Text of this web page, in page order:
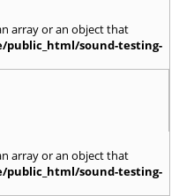
array or an object that
public_html/sound-testing-
array or an object that
public_html/sound-testing-